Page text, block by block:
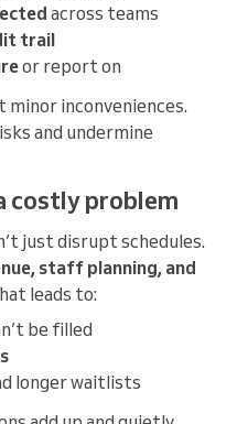
across teams
trail
or report on
minor inconveniences.
and undermine
costly problem
just disrupt schedules.
staff planning, and
leads to:
be filled
longer waitlists